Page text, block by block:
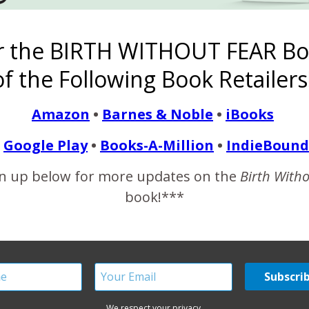
is a very real side of postpartum fourth trimester life. But
READ MORE
Baby, Heart Surgery
was 30 years old my dream came true and I was finally
I am strong because even though I lost almost a
BIRTH WITHOUT FEAR
the Following Book
Amazon • Barnes & Noble • iBooks
Google Play• Books-A-Million • IndieBound
up below for more updates on the Birth
book!***